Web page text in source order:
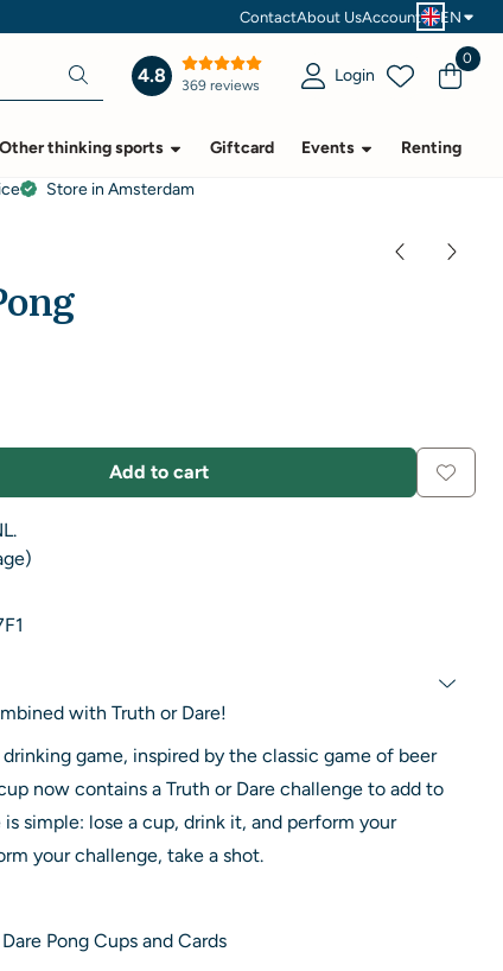
ContactAbout UsAccount EN
4.8 369 reviews Login
0
Other thinking sports Giftcard Events Renting
Store in Amsterdam
Add to cart
with Truth or Dare!
game, inspired by the classic game of beer
now contains a Truth or Dare challenge to add to
simple: lose a cup, drink it, and perform your
your challenge, take a shot.
Pong Cups and Cards